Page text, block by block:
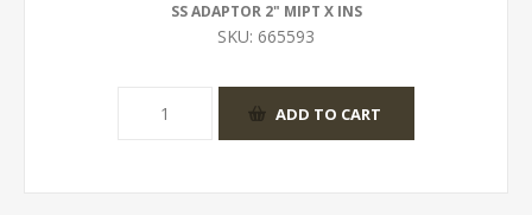
SS ADAPTOR 2" MIPT X INS
SKU: 665593